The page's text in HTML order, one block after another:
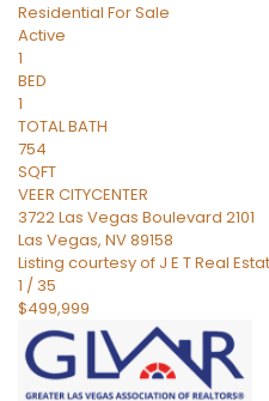
Residential For Sale
Active
1
BED
1
TOTAL BATH
754
SQFT
VEER CITYCENTER
3722 Las Vegas Boulevard 2101
Las Vegas, NV89158
Listing courtesy of J E T Real
1 / 35
$499,999